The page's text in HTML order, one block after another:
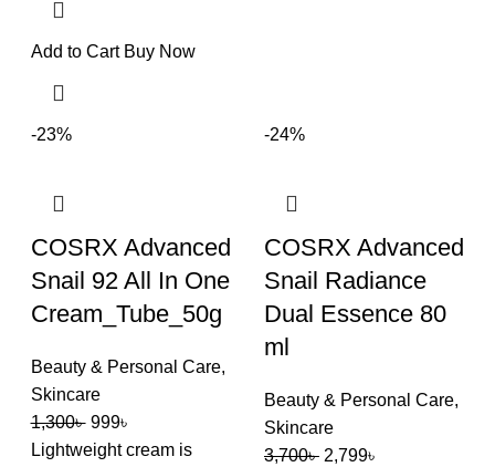
Add to Cart Buy Now
-23%
COSRX Advanced
Snail 92 All In One
Cream_Tube_50g
Beauty & Personal Care,
Skincare
1,300৳ 999৳
Lightweight cream is
-24%
COSRX Advanced
Snail Radiance
Dual Essence 80
ml
Beauty & Personal Care,
Skincare
3,700৳ 2,799৳